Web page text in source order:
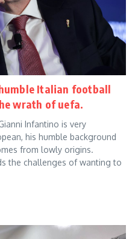
Italian football
wrath of uefa.
Infantino is very
his humble background
from lowly origins.
the challenges of wanting to